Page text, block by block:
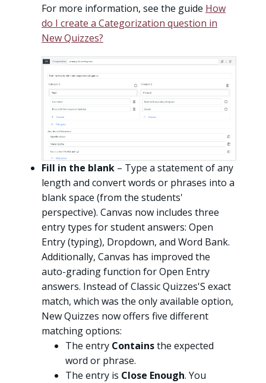
For more information, see the guide How
do I create a Categorization question in
New Quizzes?
Fill in the blank – Type a statement of any
length and convert words or phrases into a
blank space (from the students'
perspective). Canvas now includes three
entry types for student answers: Open
Entry (typing), Dropdown, and Word Bank.
Additionally, Canvas has improved the
auto-grading function for Open Entry
answers. Instead of Classic Quizzes'S exact
match, which was the only available option,
New Quizzes now offers five different
matching options:
The entry Containsthe expected
word or phrase.
The entry is Close Enough. You